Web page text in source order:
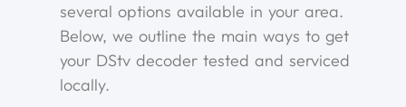
several options available in your area.
Below, we outline the main ways to get
your DStv decoder tested and serviced
locally.